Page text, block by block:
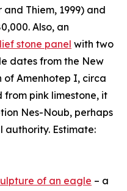
Thiem, 1999) and
Also, an
stone panel with two
dates from the New
of Amenhotep I, circa
from pink limestone, it
Nes-Noub, perhaps
Estimate:
of an eagle – a